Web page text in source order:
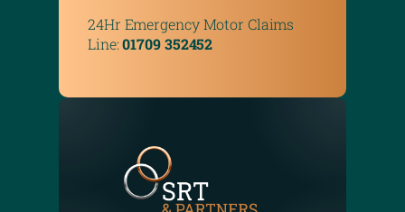
24Hr Emergency Motor Claims
Line:01709 352452